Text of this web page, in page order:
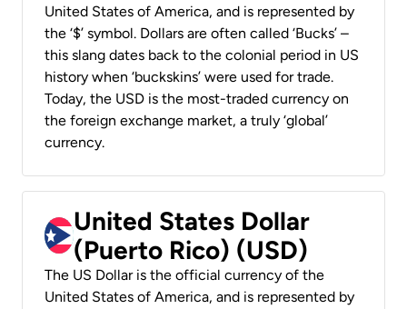
United States of America, and is represented by
the ‘$’ symbol. Dollars are often called ‘Bucks’ –
this slang dates back to the colonial period in US
history when ‘buckskins’ were used for trade.
Today, the USD is the most-traded currency on
the foreign exchange market, a truly ‘global’
currency.
United States Dollar
(Puerto Rico) (USD)
The US Dollar is the official currency of the
United States of America, and is represented by